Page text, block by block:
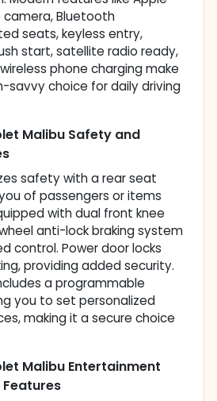
camera, Bluetooth
seats, keyless entry,
start, satellite radio ready,
phone charging make
savvy choice for daily driving
Malibu Safety and
safety with a rear seat
of passengers or items
with dual front knee
anti-lock braking system
control. Power door locks
providing added security.
a programmable
you to set personalized
making it a secure choice
Malibu Entertainment